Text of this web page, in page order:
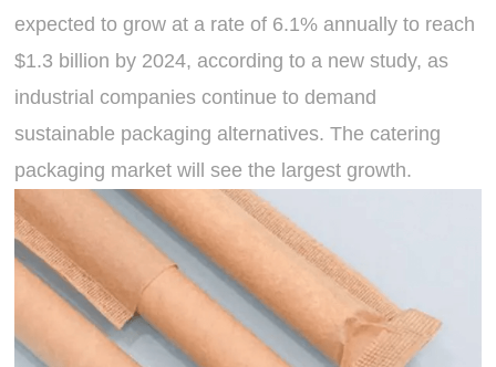
expected to grow at a rate of 6.1% annually to reach
$1.3 billion by 2024, according to a new study, as
industrial companies continue to demand
sustainable packaging alternatives. The catering
packaging market will see the largest growth.